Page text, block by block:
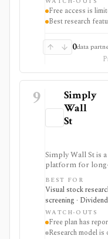
PRO needed for
transcripts, factor
tools.
Free access is
Best research
0data
9
Simply
Wall
St
Simply Wall St is
platform for
fundamental
known for its
global stock
portfolio
scan visual
BEST FOR
Visual stock
screening ·
WATCH-OUTS
Free plan has
Research model